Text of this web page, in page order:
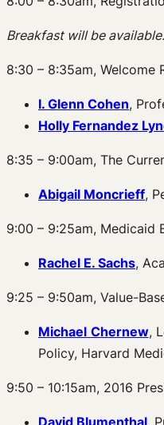
Breakfast will be available.
8:30 – 8:35am, Welcome
I. Glenn Cohen,
Holly Fernandez
8:35 – 9:00am, The
Abigail Moncrieff,
9:00 – 9:25am, Medicaid
Rachel E. Sachs,
9:25 – 9:50am, Value-
Michael Chernew,
Policy, Harvard
9:50 – 10:15am, 2016
David Blumenthal,